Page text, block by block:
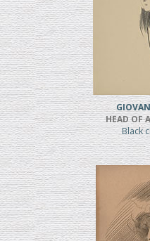
HEAD OF
Black